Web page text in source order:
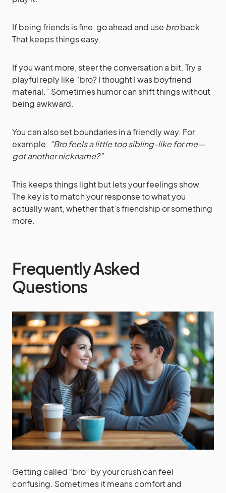
If being friends is fine, go ahead and use broback.
That keeps things easy.
If you want more, steer the conversation a bit. Try a
playful reply like “bro? I thought I was boyfriend
material.” Sometimes humor can shift things without
being awkward.
You can also set boundaries in a friendly way. For
example: “Bro feels a little too sibling-like for me—
got another nickname?”
This keeps things light but lets your feelings show.
The key is to match your response to what you
actually want, whether that’s friendship or something
more.
Frequently Asked
Questions
Getting called “bro” by your crush can feel
confusing. Sometimes it means comfort and